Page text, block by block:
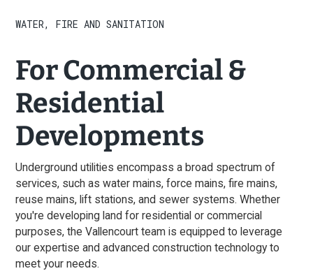
WATER, FIRE AND SANITATION
For Commercial &
Residential
Developments
Underground utilities encompass a broad spectrum of
services, such as water mains, force mains, fire mains,
reuse mains, lift stations, and sewer systems. Whether
you're developing land for residential or commercial
purposes, the Vallencourt team is equipped to leverage
our expertise and advanced construction technology to
meet your needs.